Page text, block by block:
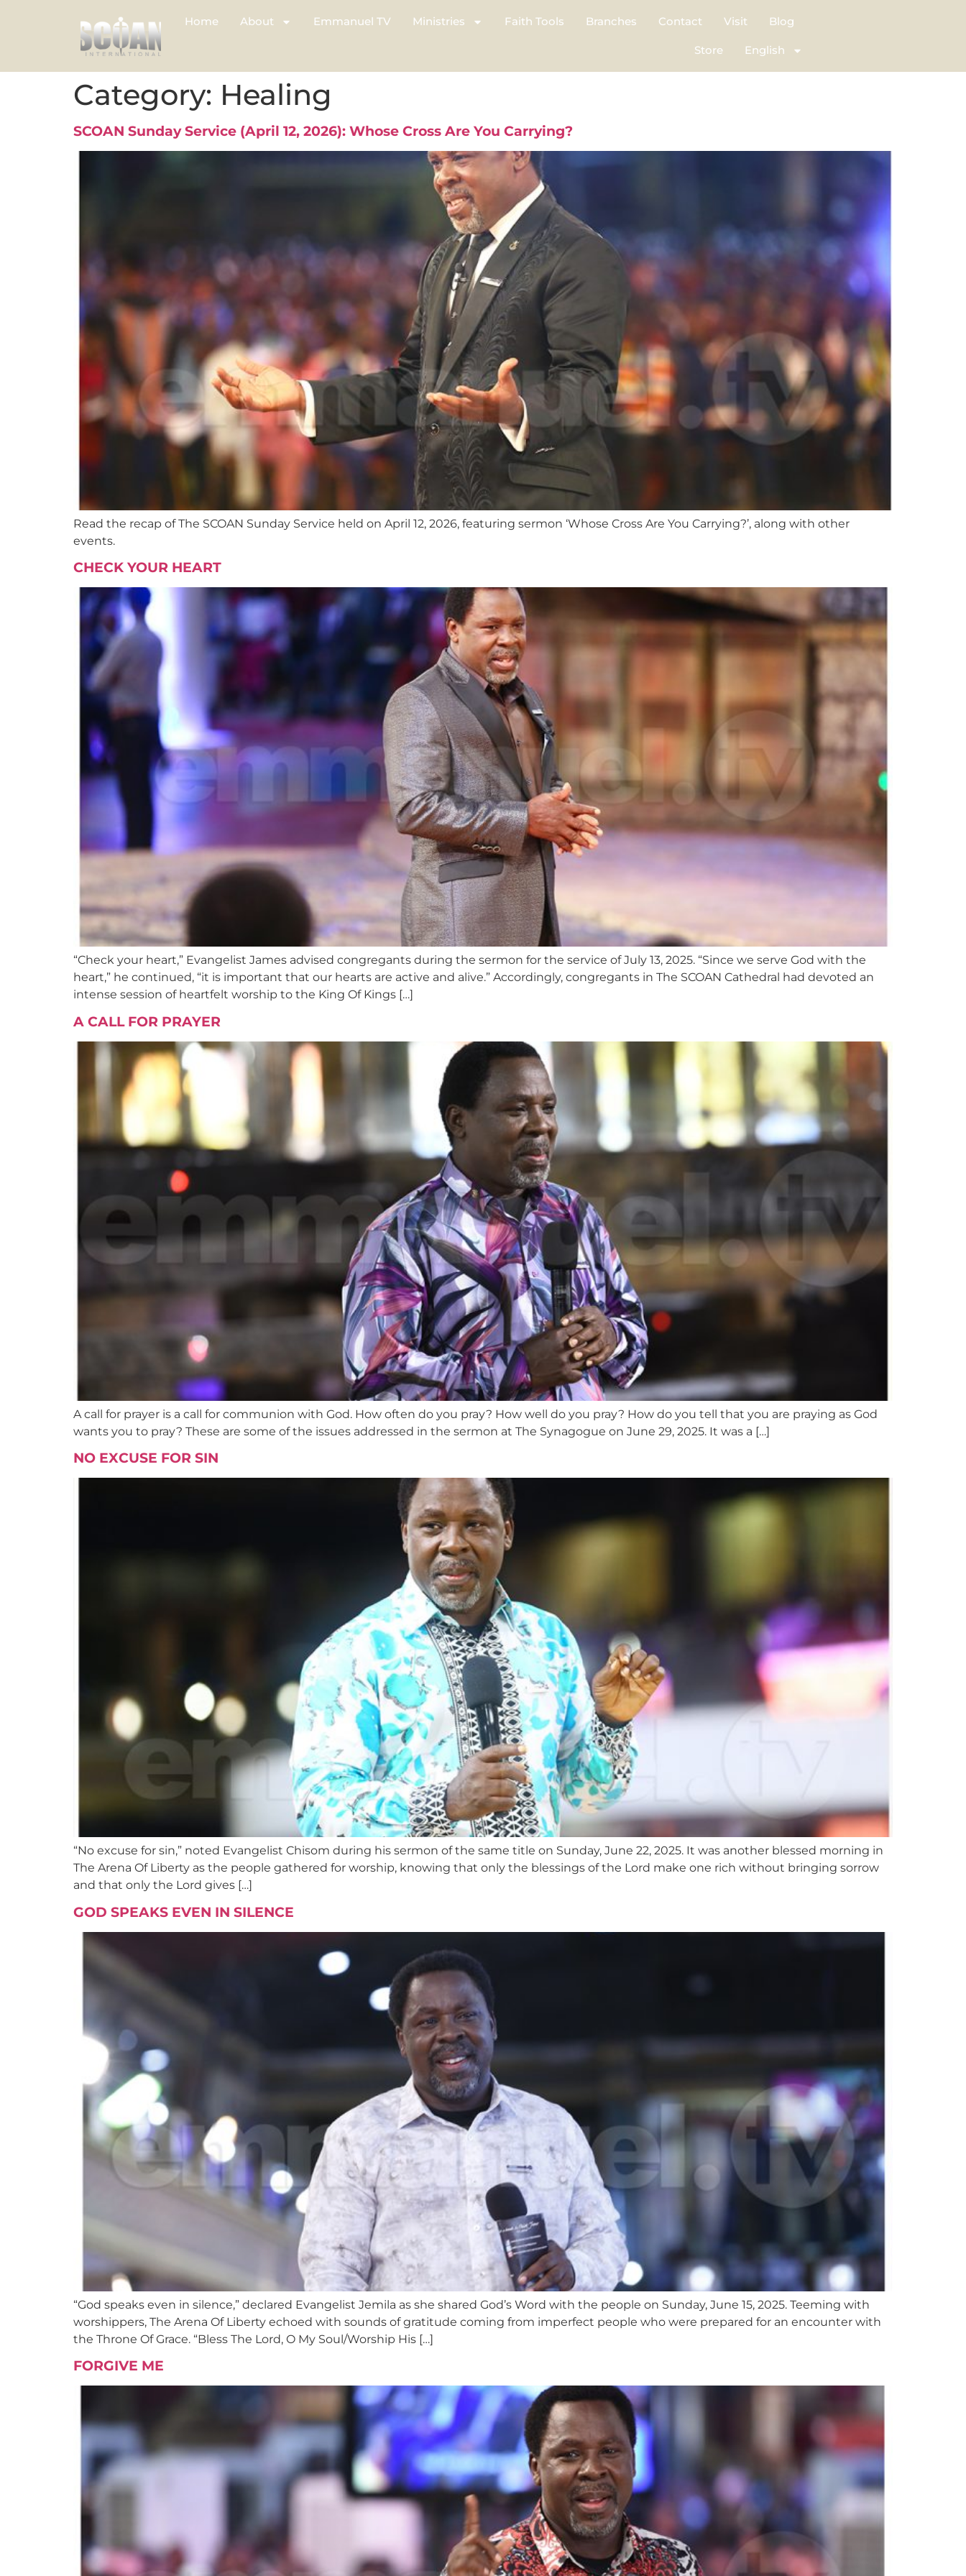
Home About Emmanuel TV Ministries Faith Tools Branches Contact Visit Blog
Store English
Category: Healing
SCOAN Sunday Service (April 12, 2026): Whose Cross Are You Carrying?
Read the recap of The SCOAN Sunday Service held on April 12, 2026, featuring sermon ‘Whose Cross Are You Carrying?’, along with other
events.
CHECK YOUR HEART
“Check your heart,” Evangelist James advised congregants during the sermon for the service of July 13, 2025. “Since we serve God with the
heart,” he continued, “it is important that our hearts are active and alive.” Accordingly, congregants in The SCOAN Cathedral had devoted an
intense session of heartfelt worship to the King Of Kings […]
A CALL FOR PRAYER
A call for prayer is a call for communion with God. How often do you pray? How well do you pray? How do you tell that you are praying as God
wants you to pray? These are some of the issues addressed in the sermon at The Synagogue on June 29, 2025. It was a […]
NO EXCUSE FOR SIN
“No excuse for sin,” noted Evangelist Chisom during his sermon of the same title on Sunday, June 22, 2025. It was another blessed morning in
The Arena Of Liberty as the people gathered for worship, knowing that only the blessings of the Lord make one rich without bringing sorrow
and that only the Lord gives […]
GOD SPEAKS EVEN IN SILENCE
“God speaks even in silence,” declared Evangelist Jemila as she shared God’s Word with the people on Sunday, June 15, 2025. Teeming with
worshippers, The Arena Of Liberty echoed with sounds of gratitude coming from imperfect people who were prepared for an encounter with
the Throne Of Grace. “Bless The Lord, O My Soul/Worship His […]
FORGIVE ME